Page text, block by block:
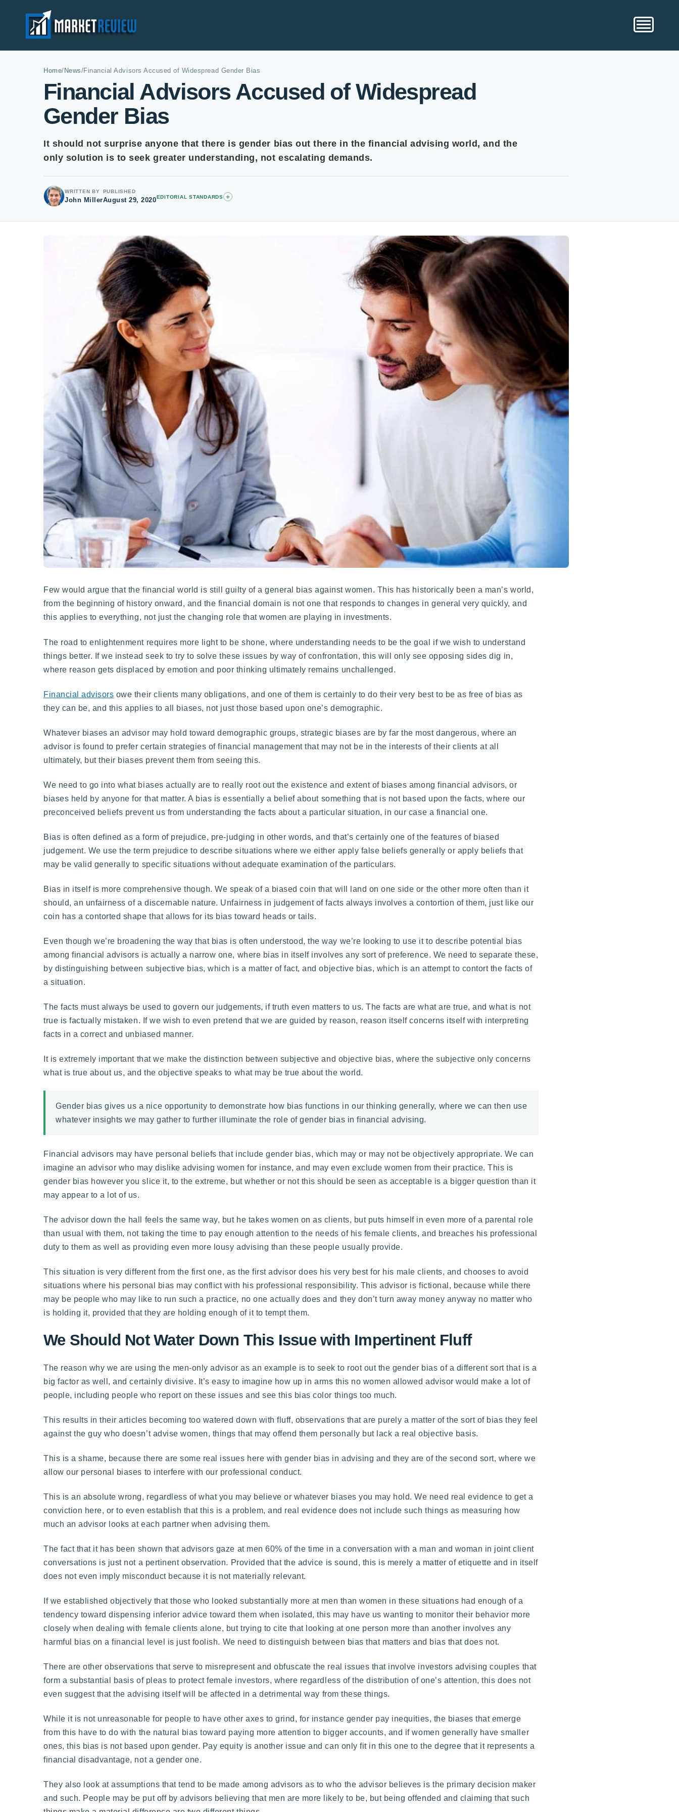
Home/ News/Financial Advisors Accused of Widespread Gender Bias
Financial Advisors Accused of Widespread
Gender Bias
It should not surprise anyone that there is gender bias out there in the financial advising world, and the
only solution is to seek greater understanding, not escalating demands.
WRITTEN BY
John Miller
PUBLISHED
August 29, 2020EDITORIAL STANDARDS +
Few would argue that the financial world is still guilty of a general bias against women. This has historically been a man’s world,
from the beginning of history onward, and the financial domain is not one that responds to changes in general very quickly, and
this applies to everything, not just the changing role that women are playing in investments.
The road to enlightenment requires more light to be shone, where understanding needs to be the goal if we wish to understand
things better. If we instead seek to try to solve these issues by way of confrontation, this will only see opposing sides dig in,
where reason gets displaced by emotion and poor thinking ultimately remains unchallenged.
Financial advisors owe their clients many obligations, and one of them is certainly to do their very best to be as free of bias as
they can be, and this applies to all biases, not just those based upon one’s demographic.
Whatever biases an advisor may hold toward demographic groups, strategic biases are by far the most dangerous, where an
advisor is found to prefer certain strategies of financial management that may not be in the interests of their clients at all
ultimately, but their biases prevent them from seeing this.
We need to go into what biases actually are to really root out the existence and extent of biases among financial advisors, or
biases held by anyone for that matter. A bias is essentially a belief about something that is not based upon the facts, where our
preconceived beliefs prevent us from understanding the facts about a particular situation, in our case a financial one.
Bias is often defined as a form of prejudice, pre-judging in other words, and that’s certainly one of the features of biased
judgement. We use the term prejudice to describe situations where we either apply false beliefs generally or apply beliefs that
may be valid generally to specific situations without adequate examination of the particulars.
Bias in itself is more comprehensive though. We speak of a biased coin that will land on one side or the other more often than it
should, an unfairness of a discernable nature. Unfairness in judgement of facts always involves a contortion of them, just like our
coin has a contorted shape that allows for its bias toward heads or tails.
Even though we’re broadening the way that bias is often understood, the way we’re looking to use it to describe potential bias
among financial advisors is actually a narrow one, where bias in itself involves any sort of preference. We need to separate these,
by distinguishing between subjective bias, which is a matter of fact, and objective bias, which is an attempt to contort the facts of
a situation.
The facts must always be used to govern our judgements, if truth even matters to us. The facts are what are true, and what is not
true is factually mistaken. If we wish to even pretend that we are guided by reason, reason itself concerns itself with interpreting
facts in a correct and unbiased manner.
It is extremely important that we make the distinction between subjective and objective bias, where the subjective only concerns
what is true about us, and the objective speaks to what may be true about the world.
Gender bias gives us a nice opportunity to demonstrate how bias functions in our thinking generally, where we can then use
whatever insights we may gather to further illuminate the role of gender bias in financial advising.
Financial advisors may have personal beliefs that include gender bias, which may or may not be objectively appropriate. We can
imagine an advisor who may dislike advising women for instance, and may even exclude women from their practice. This is
gender bias however you slice it, to the extreme, but whether or not this should be seen as acceptable is a bigger question than it
may appear to a lot of us.
The advisor down the hall feels the same way, but he takes women on as clients, but puts himself in even more of a parental role
than usual with them, not taking the time to pay enough attention to the needs of his female clients, and breaches his professional
duty to them as well as providing even more lousy advising than these people usually provide.
This situation is very different from the first one, as the first advisor does his very best for his male clients, and chooses to avoid
situations where his personal bias may conflict with his professional responsibility. This advisor is fictional, because while there
may be people who may like to run such a practice, no one actually does and they don’t turn away money anyway no matter who
is holding it, provided that they are holding enough of it to tempt them.
We Should Not Water Down This Issue with Impertinent Fluff
The reason why we are using the men-only advisor as an example is to seek to root out the gender bias of a different sort that is a
big factor as well, and certainly divisive. It’s easy to imagine how up in arms this no women allowed advisor would make a lot of
people, including people who report on these issues and see this bias color things too much.
This results in their articles becoming too watered down with fluff, observations that are purely a matter of the sort of bias they feel
against the guy who doesn’t advise women, things that may offend them personally but lack a real objective basis.
This is a shame, because there are some real issues here with gender bias in advising and they are of the second sort, where we
allow our personal biases to interfere with our professional conduct.
This is an absolute wrong, regardless of what you may believe or whatever biases you may hold. We need real evidence to get a
conviction here, or to even establish that this is a problem, and real evidence does not include such things as measuring how
much an advisor looks at each partner when advising them.
The fact that it has been shown that advisors gaze at men 60% of the time in a conversation with a man and woman in joint client
conversations is just not a pertinent observation. Provided that the advice is sound, this is merely a matter of etiquette and in itself
does not even imply misconduct because it is not materially relevant.
If we established objectively that those who looked substantially more at men than women in these situations had enough of a
tendency toward dispensing inferior advice toward them when isolated, this may have us wanting to monitor their behavior more
closely when dealing with female clients alone, but trying to cite that looking at one person more than another involves any
harmful bias on a financial level is just foolish. We need to distinguish between bias that matters and bias that does not.
There are other observations that serve to misrepresent and obfuscate the real issues that involve investors advising couples that
form a substantial basis of pleas to protect female investors, where regardless of the distribution of one’s attention, this does not
even suggest that the advising itself will be affected in a detrimental way from these things.
While it is not unreasonable for people to have other axes to grind, for instance gender pay inequities, the biases that emerge
from this have to do with the natural bias toward paying more attention to bigger accounts, and if women generally have smaller
ones, this bias is not based upon gender. Pay equity is another issue and can only fit in this one to the degree that it represents a
financial disadvantage, not a gender one.
They also look at assumptions that tend to be made among advisors as to who the advisor believes is the primary decision maker
and such. People may be put off by advisors believing that men are more likely to be, but being offended and claiming that such